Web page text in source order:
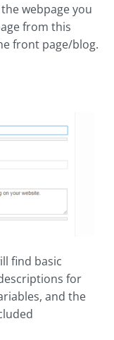
webpage you
from this
front page/blog.
find basic
for
and the